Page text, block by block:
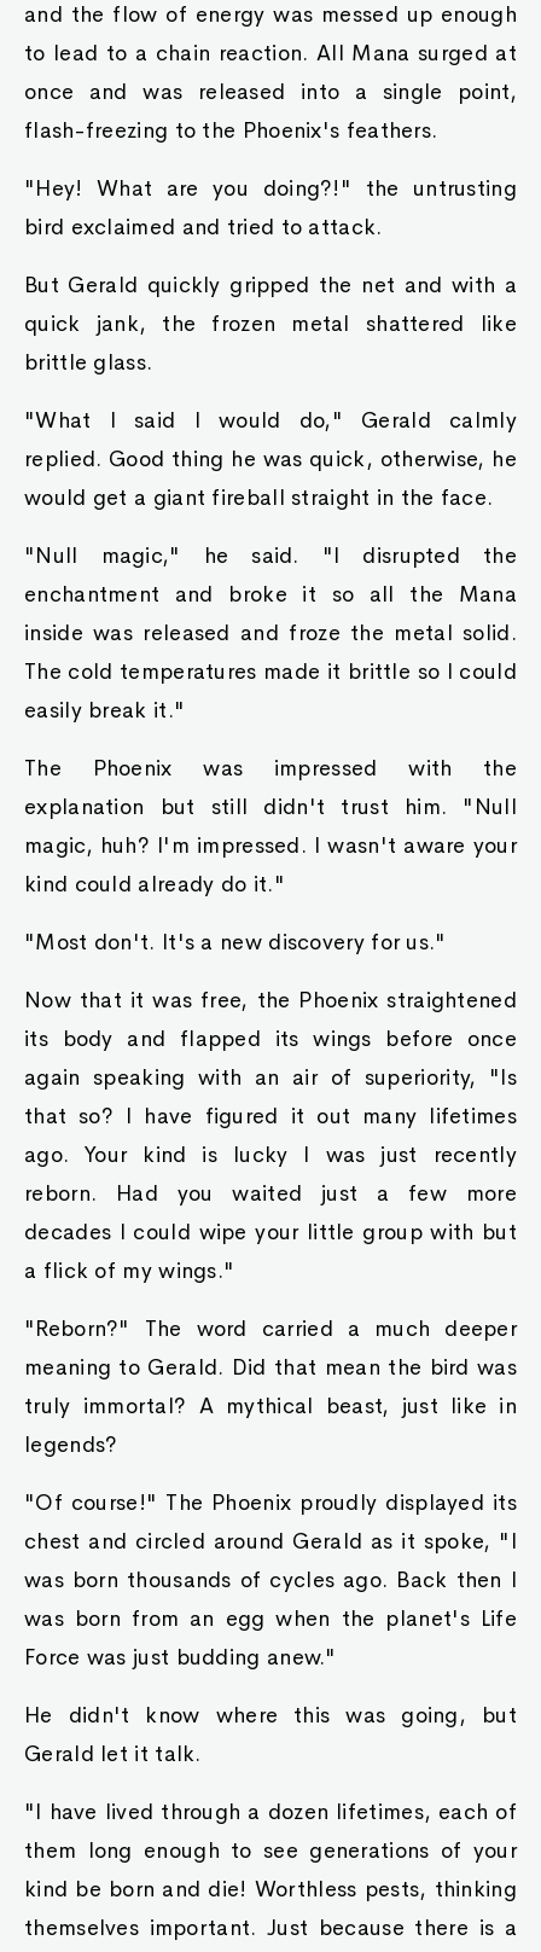
and the flow of energy was messed up enough
to lead to a chain reaction. All Mana surged at
once and was released into a single point,
flash-freezing to the Phoenix's feathers.
"Hey! What are you doing?!" the untrusting
bird exclaimed and tried to attack.
But Gerald quickly gripped the net and with a
quick jank, the frozen metal shattered like
brittle glass.
"What I said I would do," Gerald calmly
replied. Good thing he was quick, otherwise, he
would get a giant fireball straight in the face.
"Null magic," he said. "I disrupted the
enchantment and broke it so all the Mana
inside was released and froze the metal solid.
The cold temperatures made it brittle so I could
easily break it."
The Phoenix was impressed with the
explanation but still didn't trust him. "Null
magic, huh? I'm impressed. I wasn't aware your
kind could already do it."
"Most don't. It's a new discovery for us."
Now that it was free, the Phoenix straightened
its body and flapped its wings before once
again speaking with an air of superiority, "Is
that so? I have figured it out many lifetimes
ago. Your kind is lucky I was just recently
reborn. Had you waited just a few more
decades I could wipe your little group with but
a flick of my wings."
"Reborn?" The word carried a much deeper
meaning to Gerald. Did that mean the bird was
truly immortal? A mythical beast, just like in
legends?
"Of course!" The Phoenix proudly displayed its
chest and circled around Gerald as it spoke, "I
was born thousands of cycles ago. Back then I
was born from an egg when the planet's Life
Force was just budding anew."
He didn't know where this was going, but
Gerald let it talk.
"I have lived through a dozen lifetimes, each of
them long enough to see generations of your
kind be born and die! Worthless pests, thinking
themselves important. Just because there is a